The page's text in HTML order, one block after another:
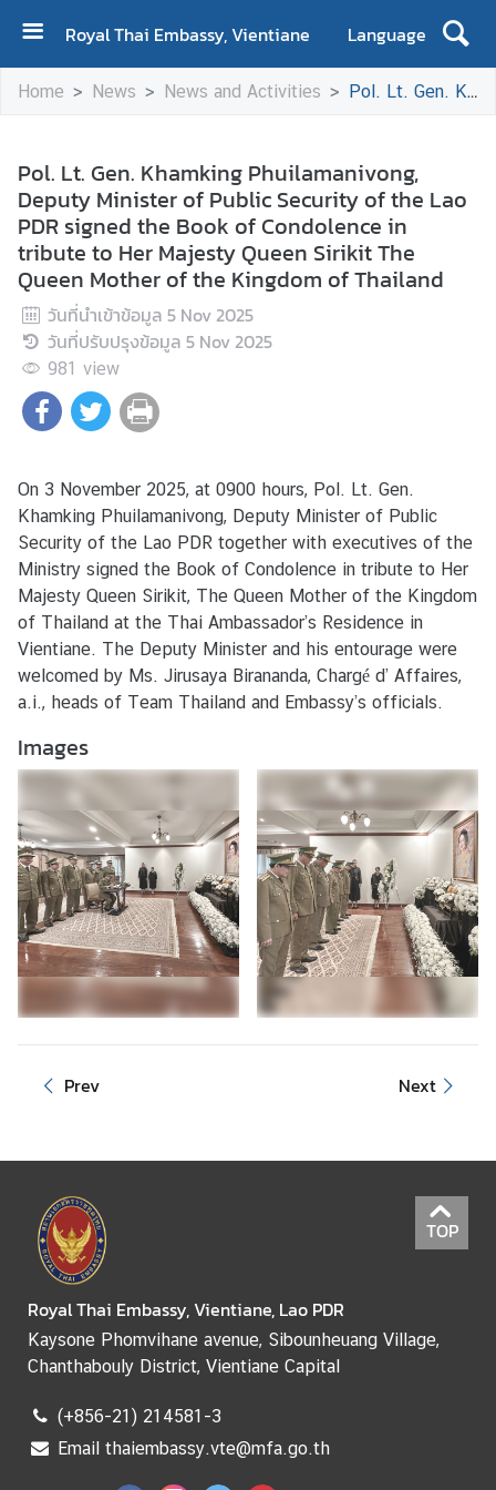
Royal Thai Embassy, Vientiane
Language
H
o
A
b
o
u
t
U
s
N
w
s
/
A
c
t
i
v
i
i
e
V
I
S
A
S
e
s
Home News News and Activities Pol. Lt. Gen. Khamking Phuilamanivong, Deputy Minister of Public Security of the Lao PDR signed the Book of Condolence in tribute to Her Majesty Queen Sirikit The Queen Mother of the Kingdom of Thailand
Pol. Lt. Gen. Khamking Phuilamanivong,
Deputy Minister of Public Security of the Lao
PDR signed the Book of Condolence in
tribute to Her Majesty Queen Sirikit The
Queen Mother of the Kingdom of Thailand
วันที่นำเข้าข้อมูล 5 Nov 2025
วันที่ปรับปรุงข้อมูล 5 Nov 2025
981 view
On 3 November 2025, at 0900 hours, Pol. Lt. Gen.
Khamking Phuilamanivong, Deputy Minister of Public
Security of the Lao PDR together with executives of the
Ministry signed the Book of Condolence in tribute to Her
Majesty Queen Sirikit, The Queen Mother of the Kingdom
of Thailand at the Thai Ambassador’s Residence in
Vientiane. The Deputy Minister and his entourage were
welcomed by Ms. Jirusaya Birananda, Chargé d’ Affaires,
a.i., heads of Team Thailand and Embassy’s officials.
Images
Prev Next
TOP
Royal Thai Embassy, Vientiane, Lao PDR
Kaysone Phomvihane avenue, Sibounheuang Village,
Chanthabouly District, Vientiane Capital
(+856-21) 214581-3
Email thaiembassy.vte@mfa.go.th